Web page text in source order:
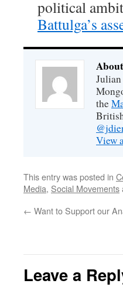
political
Battulga’s
the
View
This entry was posted in
Media, Social Movements
← Want to Support our
Leave a